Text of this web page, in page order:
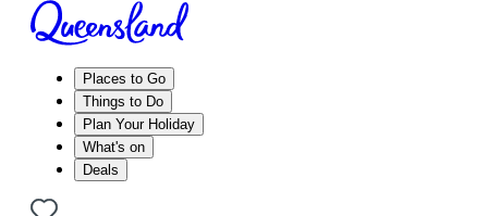
Places to Go
Things to Do
Plan Your Holiday
What's on
Deals